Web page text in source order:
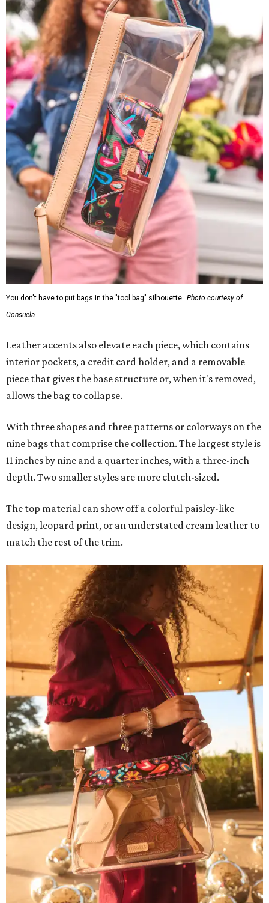
You don't have to put bags in the "tool bag" silhouette. Photo courtesy of
Consuela
Leather accents also elevate each piece, which contains
interior pockets, a credit card holder, and a removable
piece that gives the base structure or, when it's removed,
allows the bag to collapse.
With three shapes and three patterns or colorways on the
nine bags that comprise the collection. The largest style is
11 inches by nine and a quarter inches, with a three-inch
depth. Two smaller styles are more clutch-sized.
The top material can show off a colorful paisley-like
design, leopard print, or an understated cream leather to
match the rest of the trim.